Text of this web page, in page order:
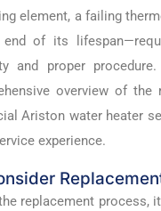
element, a failing
of its
and proper
overview of the
Ariston water heater
experience.
replacement process,